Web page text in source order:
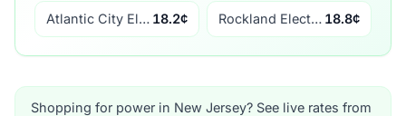
Atlantic City Electric 18.2¢ Rockland Electric 18.8¢
Shopping for power in New Jersey? See live rates from